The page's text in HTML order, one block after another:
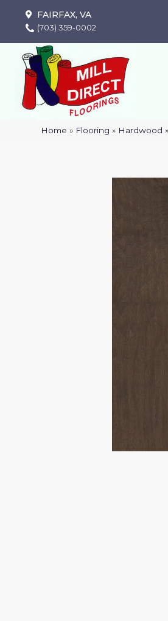
FAIRFAX, VA
(703) 359-0002
Home » Flooring » Hardwood »